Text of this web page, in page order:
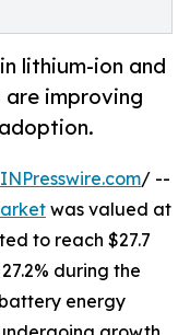
lithium-ion and
improving
/ --
was valued at
to reach $27.7
during the
energy